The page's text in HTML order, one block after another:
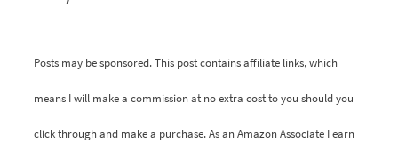
Posts may be sponsored. This post contains affiliate links, which
means I will make a commission at no extra cost to you should you
click through and make a purchase. As an Amazon Associate I earn